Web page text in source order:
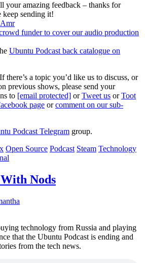
your amazing feedback – thanks for
keep sending it!
funder to cover our audio production
Ubuntu Podcast back catalogue on
there’s a topic you’d like us to discuss, or
previous shows, please send your
to [email protected] orTweet us orToot
page orcomment on our sub-
Podcast Telegram group.
Open Source Podcast Steam Technology
Nods
technology from Russia and playing
that the Ubuntu Podcast is ending and
from the tech news.